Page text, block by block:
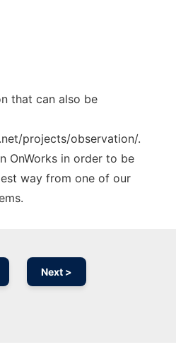
that can also be
projects/observation/.
OnWorks in order to be
way from one of our
Next >